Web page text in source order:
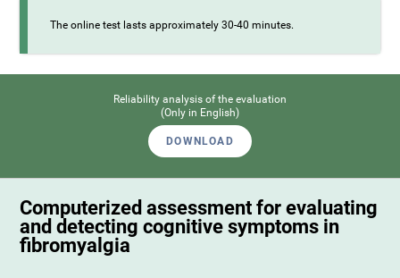
The online test lasts approximately 30-40 minutes.
Reliability analysis of the evaluation
(Only in English)
DOWNLOAD
Computerized assessment for evaluating
and detecting cognitive symptoms in
fibromyalgia